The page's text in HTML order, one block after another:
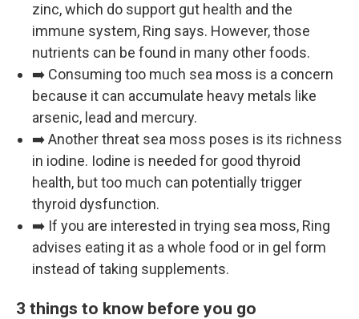
zinc, which do support gut health and the
immune system, Ring says. However, those
nutrients can be found in many other foods.
➡️ Consuming too much sea moss is a concern
because it can accumulate heavy metals like
arsenic, lead and mercury.
➡️ Another threat sea moss poses is its richness
in iodine. Iodine is needed for good thyroid
health, but too much can potentially trigger
thyroid dysfunction.
➡️ If you are interested in trying sea moss, Ring
advises eating it as a whole food or in gel form
instead of taking supplements.
3 things to know before you go